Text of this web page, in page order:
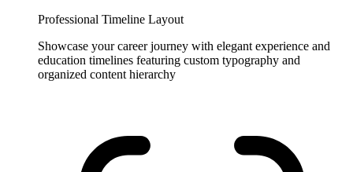
Professional Timeline Layout
Showcase your career journey with elegant experience and
education timelines featuring custom typography and
organized content hierarchy